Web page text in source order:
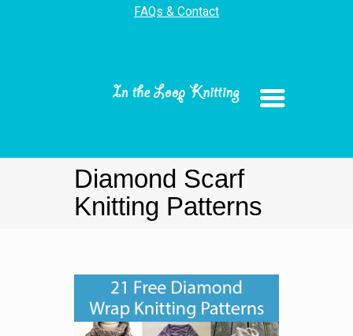
FAQs & Contact
Diamond Scarf
Knitting Patterns